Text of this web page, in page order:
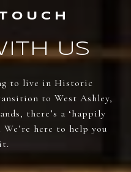
US
to live in Historic
to West Ashley,
there’s a ‘happily
here to help you